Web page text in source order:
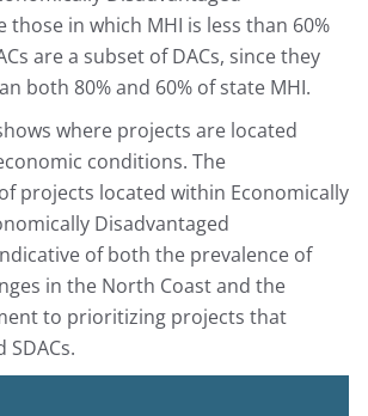
those in which MHI is less than 60%
are a subset of DACs, since they
both 80% and 60% of state MHI.
where projects are located
conditions. The
projects located within Economically
Disadvantaged
of both the prevalence of
in the North Coast and the
to prioritizing projects that
SDACs.